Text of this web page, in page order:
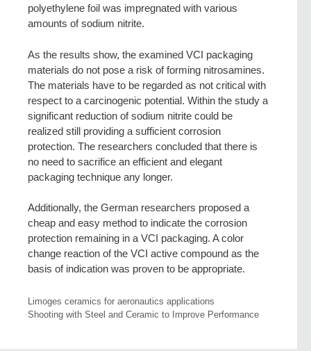
polyethylene foil was impregnated with various
amounts of sodium nitrite.
As the results show, the examined VCI packaging
materials do not pose a risk of forming nitrosamines.
The materials have to be regarded as not critical with
respect to a carcinogenic potential. Within the study a
significant reduction of sodium nitrite could be
realized still providing a sufficient corrosion
protection. The researchers concluded that there is
no need to sacrifice an efficient and elegant
packaging technique any longer.
Additionally, the German researchers proposed a
cheap and easy method to indicate the corrosion
protection remaining in a VCI packaging. A color
change reaction of the VCI active compound as the
basis of indication was proven to be appropriate.
Limoges ceramics for aeronautics applications
Shooting with Steel and Ceramic to Improve Performance